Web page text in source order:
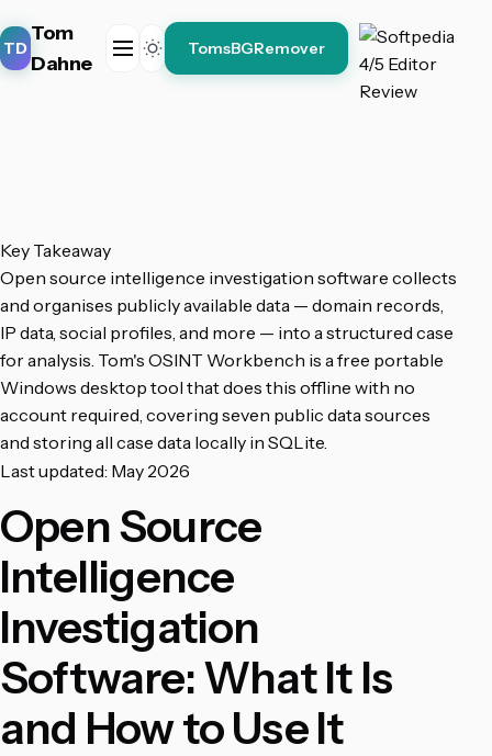
TD
Tom
Dahne
TomsBGRemover
Key Takeaway
Open source intelligence investigation software collects
and organises publicly available data — domain records,
IP data, social profiles, and more — into a structured case
for analysis. Tom's OSINT Workbench is a free portable
Windows desktop tool that does this offline with no
account required, covering seven public data sources
and storing all case data locally in SQLite.
Last updated: May 2026
Open Source
Intelligence
Investigation
Software: What It Is
and How to Use It